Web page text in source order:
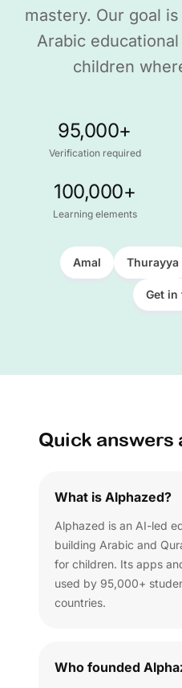
mastery. Our goal
Arabic
children
95,000+
Verification required
100,000+
Learning elements
Amal Thurayya
Get in
Quick answers
What is Alphazed?
Alphazed is an AI-led
building Arabic and
for children. Its apps
used by 95,000+
countries.
Who founded